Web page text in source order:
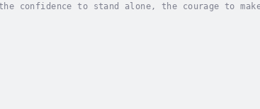
confidence to stand alone, the courage to